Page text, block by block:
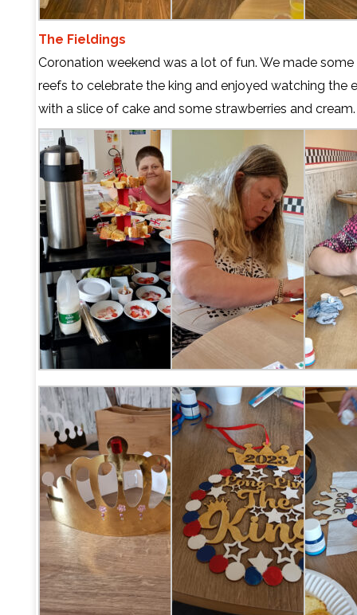
The Fieldings
Coronation weekend was a lot of fun. We made
reefs to celebrate the king and enjoyed watching the
with a slice of cake and some strawberries and cream.